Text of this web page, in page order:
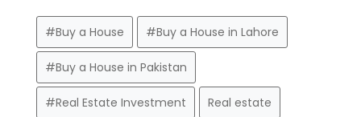
#Buy a House #Buy a House in Lahore
#Buy a House in Pakistan
#Real Estate Investment Real estate